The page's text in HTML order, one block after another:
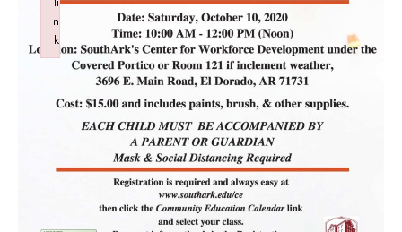
n
k
Failed to initialize plugin: wplink